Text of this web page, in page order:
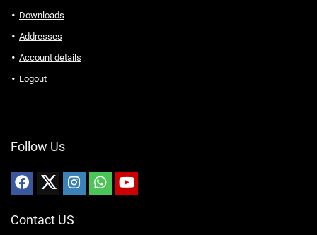
Downloads
Addresses
Account details
Logout
Follow Us
Contact US